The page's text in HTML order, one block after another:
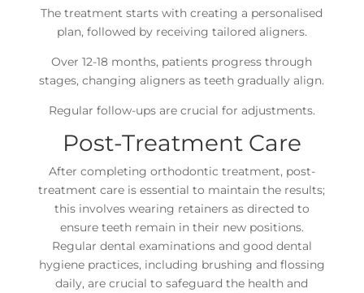
The treatment starts with creating a personalised
plan, followed by receiving tailored aligners.
Over 12-18 months, patients progress through
stages, changing aligners as teeth gradually align.
Regular follow-ups are crucial for adjustments.
Post-Treatment Care
After completing orthodontic treatment, post-
treatment care is essential to maintain the results;
this involves wearing retainers as directed to
ensure teeth remain in their new positions.
Regular dental examinations and good dental
hygiene practices, including brushing and flossing
daily, are crucial to safeguard the health and